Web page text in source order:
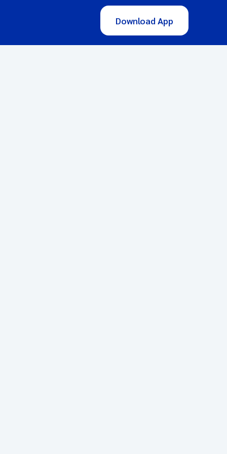
Download App